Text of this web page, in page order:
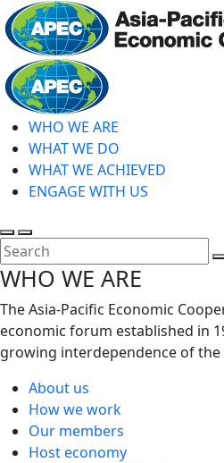
Skip
to
main
content
WHO WE ARE
WHAT WE DO
WHAT WE ACHIEVED
ENGAGE WITH US
Toggle
search
Toggle
mobile
menu
WHO WE ARE
The Asia-Pacific Economic
economic forum established in
growing interdependence of the
About us
How we work
Our members
Host economy